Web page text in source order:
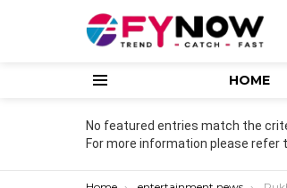
HOME
No featured entries match the
For more information please refer